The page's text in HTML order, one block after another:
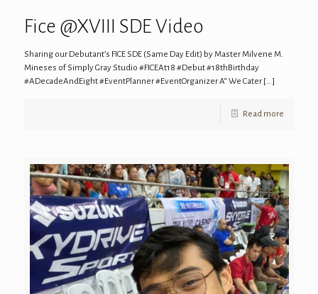
Fice @XVIII SDE Video
Sharing our Debutant’s FICE SDE (Same Day Edit) by Master Milvene M.
Mineses of Simply Gray Studio #FICEAt18 #Debut #18thBirthday
#ADecadeAndEight #EventPlanner #EventOrganizer A“ We Cater[…]
Read more